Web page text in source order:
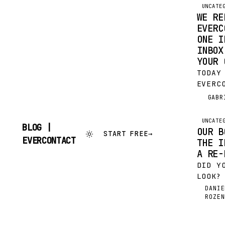
BLOG |
EVERCONTACT
START FREE→
WE
ONE
YOUR
FULL
THIS
OUR
THE
A RE-
DID
DR